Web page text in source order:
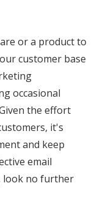
or a product to
customer base
occasional
the effort
it's
and keep
email
look no further